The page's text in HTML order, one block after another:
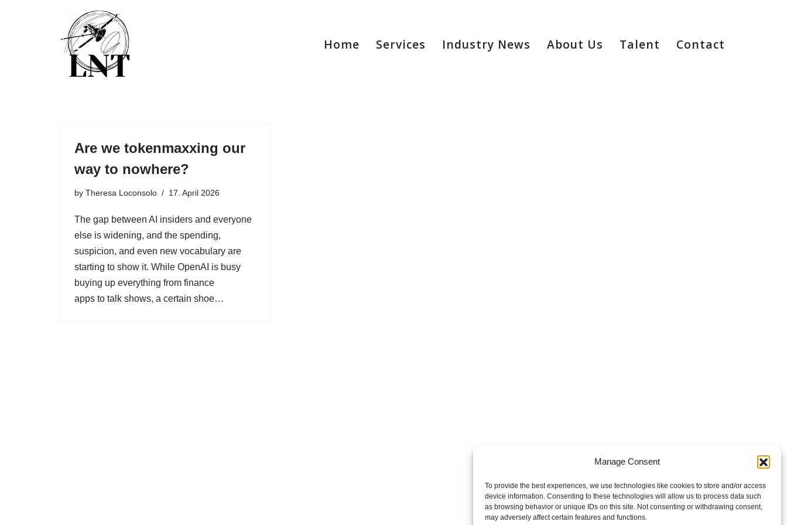
Manage Consent
To provide the best experiences, we use technologies like cookies to store and/or access
device information. Consenting to these technologies will allow us to process data such
as browsing behavior or unique IDs on this site. Not consenting or withdrawing consent,
may adversely affect certain features and functions.
Home Services Industry News About Us Talent Contact
Are we tokenmaxxing our
way to nowhere?
by Theresa Loconsolo 17. April 2026
The gap between AI insiders and everyone
else is widening, and the spending,
suspicion, and even new vocabulary are
starting to show it. While OpenAI is busy
buying up everything from finance
apps to talk shows, a certain shoe…